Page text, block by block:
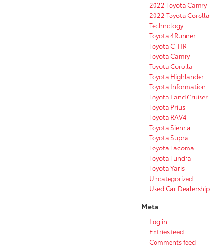
2022 Toyota Camry
2022 Toyota Corolla
Technology
Toyota 4Runner
Toyota C-HR
Toyota Camry
Toyota Corolla
Toyota Highlander
Toyota Information
Toyota Land Cruiser
Toyota Prius
Toyota RAV4
Toyota Sienna
Toyota Supra
Toyota Tacoma
Toyota Tundra
Toyota Yaris
Uncategorized
Used Car Dealership
Meta
Log in
Entries feed
Comments feed